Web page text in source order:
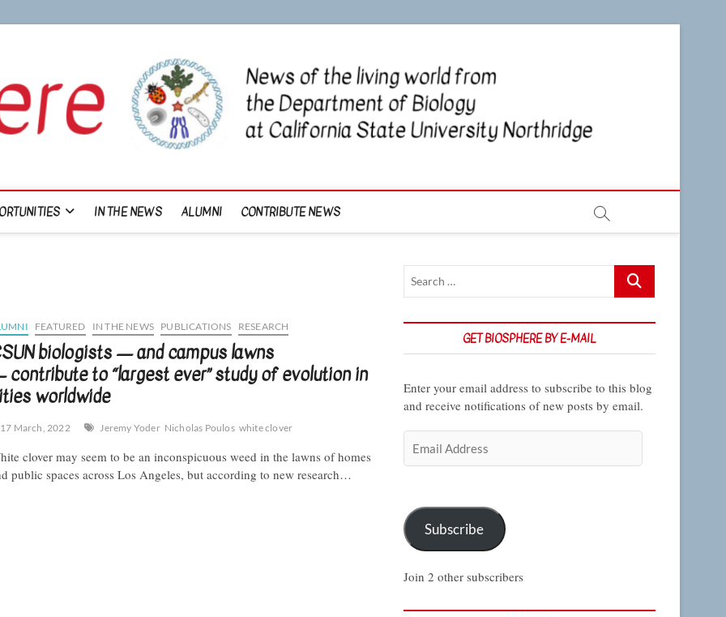
IN THE NEWS ALUMNI CONTRIBUTE NEWS
FEATURED IN THE NEWS PUBLICATIONS RESEARCH
biologists — and campus lawns
to “largest ever” study of evolution in
worldwide
17 March, 2022 Jeremy Yoder Nicholas Poulos white clover
clover may seem to be an inconspicuous weed in the lawns of homes
public spaces across Los Angeles, but according to new research…
Search
GET BIOSPHERE BY E-MAIL
Enter your email address to subscribe to this blog
and receive notifications of new posts by email.
Address
Subscribe
Join 2 other subscribers